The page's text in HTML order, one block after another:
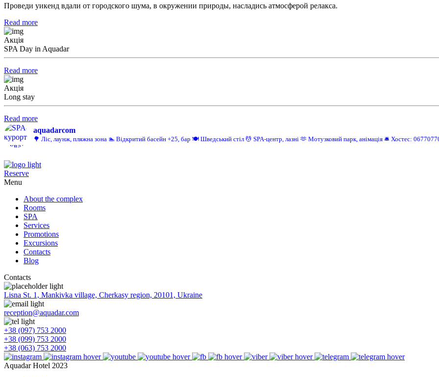
Проведи уикенд вдали от городского шума, в окружении природы, насладись атмосферой релакса.
Read more
Акція
SPA Day in Aquadar
Read more
Акція
Long stay
Read more
aquadarcom
🌳 Ліс, лаунж, пляжна зона 🏊 Відкритий басейн +25, бар 🍽️ Шведський стіл 💆 SPA-центр, лазні 🫶 Мотузковий парк, анімація 🛎️ Хостес:
Reserve
Menu
About the complex
Rooms
SPA
Services
Promotions
Excursions
Contacts
Blog
Contacts
Lisna St. 1, Mankivka village, Cherkasy region, 20101, Ukraine
reception@aquadar.com
+38 (097) 753 2000
+38 (099) 753 2000
+38 (063) 753 2000
Aquadar Hotel 2023